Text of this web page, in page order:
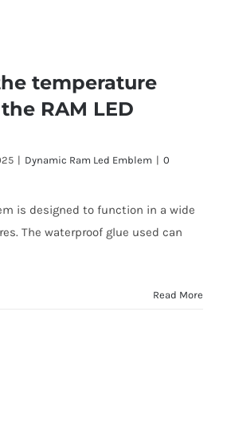
temperature
RAM LED
| Dynamic Ram Led Emblem | 0
is designed to function in a wide
The waterproof glue used can
Read More